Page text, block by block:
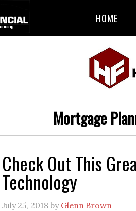
HOME
Mortgage
Check Out This
Technology
July 25, 2018 by Glenn Brown